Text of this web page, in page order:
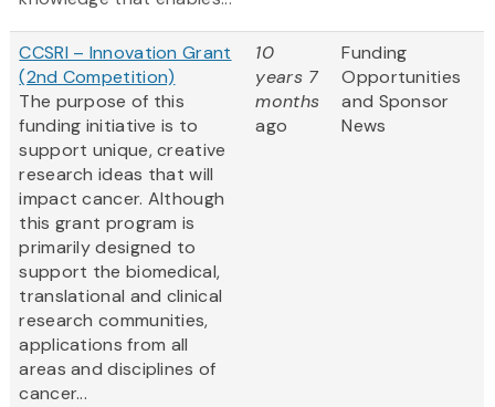
CCSRI – Innovation Grant
(2nd Competition)
The purpose of this
funding initiative is to
support unique, creative
research ideas that will
impact cancer. Although
this grant program is
primarily designed to
support the biomedical,
translational and clinical
research communities,
applications from all
areas and disciplines of
cancer...
10
years 7
months
ago
Funding
Opportunities
and Sponsor
News